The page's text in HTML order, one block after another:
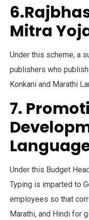
Mitra
Under this scheme, a
publishers who
Konkani and Marathi
7.
Under this Budget
Typing is imparted to
employees so that
Marathi, and Hindi for